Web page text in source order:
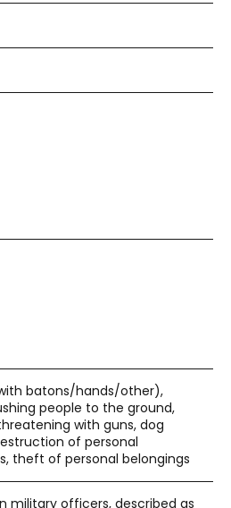
batons/hands/other),
people to the ground,
with guns, dog
of personal
theft of personal belongings
military officers, described as